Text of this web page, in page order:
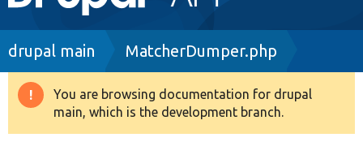
navigation
Drupal 8+
Breadcrumb
drupal main MatcherDumper.php
Warning
message
You are browsing documentation for drupal
main, which is the development branch.